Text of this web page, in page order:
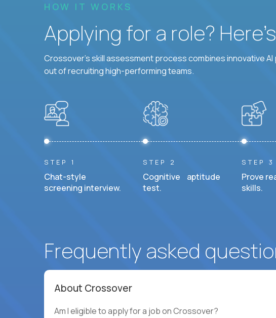
HOW IT WORKS
Applying for a role?
Crossover's skill assessment process combines innovative
out of recruiting high-performing teams.
STEP 1
Chat-style
screening interview.
STEP 2
Cognitive aptitude
test.
STEP 3
Prove
skills.
Frequently asked
About Crossover
Am I eligible to apply for a job on Crossover?